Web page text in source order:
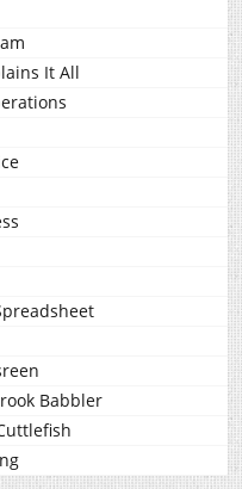
It All
Babbler